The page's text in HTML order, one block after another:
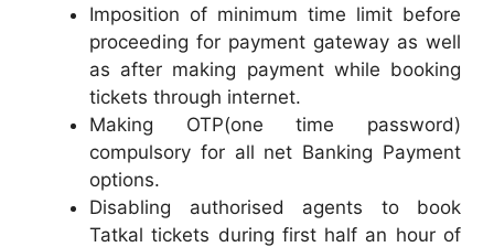
Imposition of minimum time limit before
proceeding for payment gateway as well
as after making payment while booking
tickets through internet.
Making OTP(one time password)
compulsory for all net Banking Payment
options.
Disabling authorised agents to book
Tatkal tickets during first half an hour of